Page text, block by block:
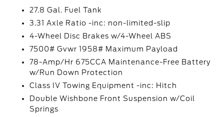
27.8 Gal. Fuel Tank
3.31 Axle Ratio -inc: non-limited-slip
4-Wheel Disc Brakes w/4-Wheel ABS
7500# Gvwr 1958# Maximum Payload
78-Amp/Hr 675CCA Maintenance-Free Battery
w/Run Down Protection
Class IV Towing Equipment -inc: Hitch
Double Wishbone Front Suspension w/Coil
Springs